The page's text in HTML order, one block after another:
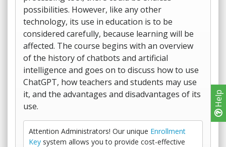
Help
possibilities. However, like any other
technology, its use in education is to be
considered carefully, because learning will be
affected. The course begins with an overview
of the history of chatbots and artificial
intelligence and goes on to discuss how to use
ChatGPT, how teachers and students may use
it, and the advantages and disadvantages of its
use.
Attention Administrators! Our unique Enrollment
Key system allows you to provide cost-effective